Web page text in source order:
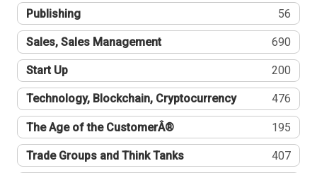
Publishing 56
Sales, Sales Management 690
Start Up 200
Technology, Blockchain, Cryptocurrency 476
The Age of the CustomerÂ® 195
Trade Groups and Think Tanks 407